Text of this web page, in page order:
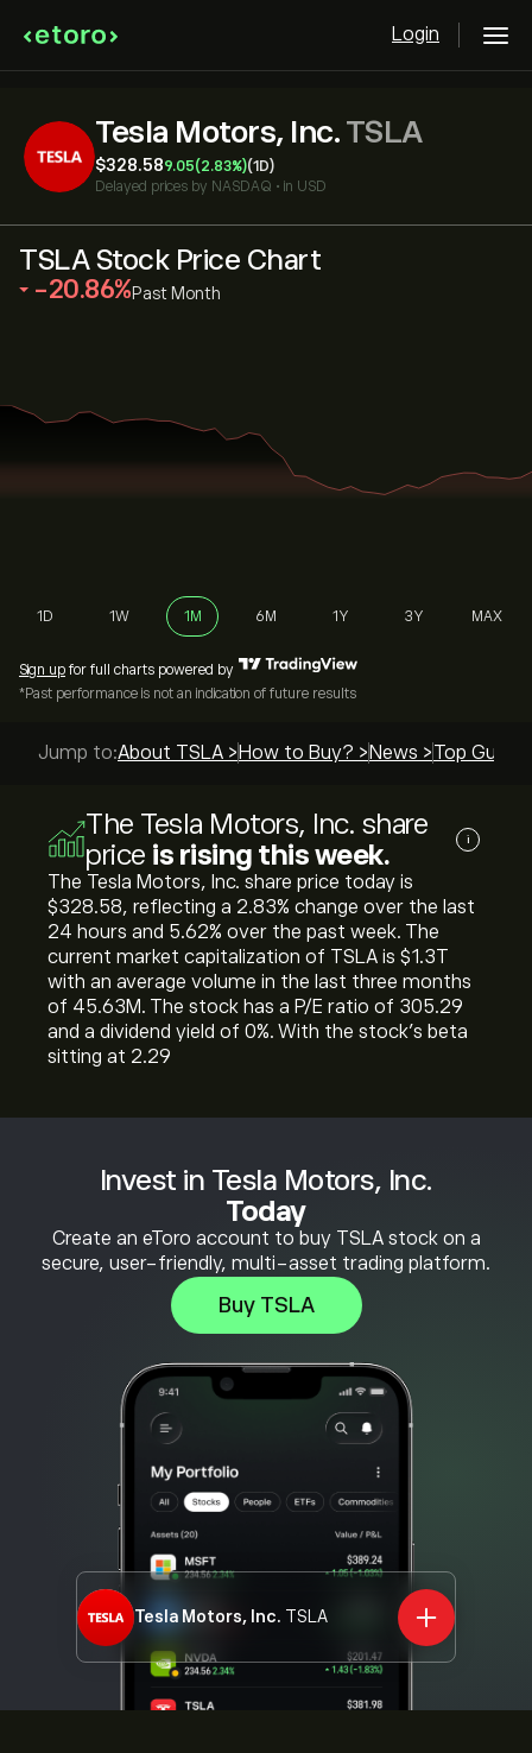
Login
Tesla Motors, Inc.TSLA
‎$‎328.589.05(2.83%)(1D)
Delayed prices by NASDAQ • in USD
Invest in Tesla Motors, Inc.
Today
Create an eToro account to buy TSLA stock on a
secure, user-friendly, multi-asset trading platform.
Buy TSLA
Tesla Motors, Inc. TSLA
TSLA Stock Price Chart
‎-20.86‎ Past Month
1D 1W 1M 6M 1Y 3Y MAX
Sign up for full charts powered by
*Past performance is not an indication of future results
Jump to:About TSLA > How to Buy? > News >Top
The Tesla Motors, Inc. share
price is rising this week. i
The Tesla Motors, Inc. share price today is
‎$‎328.58, reflecting a ‎2.83‎% change over the last
24 hours and ‎5.62‎% over the past week. The
current market capitalization of TSLA is ‎$‎1.3T
with an average volume in the last three months
of 45.63M. The stock has a P/E ratio of 305.29
and a dividend yield of 0%. With the stock’s beta
sitting at 2.29